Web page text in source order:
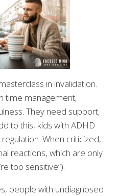
in invalidation.
time management,
They need support,
to this, kids with ADHD
When criticized,
reactions, which are only
too sensitive”).
people with undiagnosed